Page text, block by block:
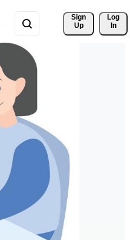
Sign
Up
Log
In